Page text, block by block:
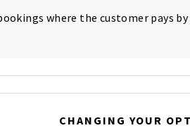
where the customer pays
CHANGING YOUR